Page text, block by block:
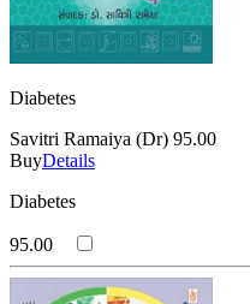
Diabetes
Savitri Ramaiya (Dr) 95.00
BuyDetails
Diabetes
95.00